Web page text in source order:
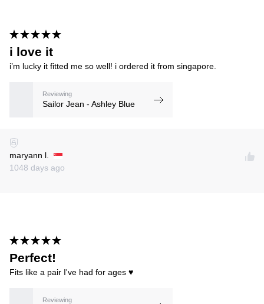
i love it
i’m lucky it fitted me so well! i ordered it from singapore.
Reviewing
Sailor Jean - Ashley Blue
maryann l.
1048 days ago
Perfect!
Fits like a pair I've had for ages ♥️
Reviewing